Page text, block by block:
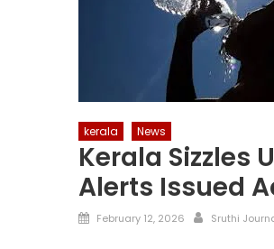
kerala News
Kerala Sizzles
Alerts Issued
Posted
February 12, 2026 Author
Sruthi